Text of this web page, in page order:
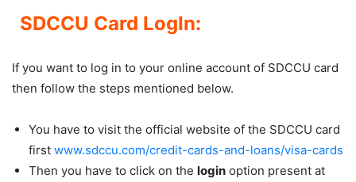
SDCCU Card LogIn:
If you want to log in to your online account of SDCCU card
then follow the steps mentioned below.
You have to visit the official website of the SDCCU card
first www.sdccu.com/credit-cards-and-loans/visa-cards
Then you have to click on the login option present at